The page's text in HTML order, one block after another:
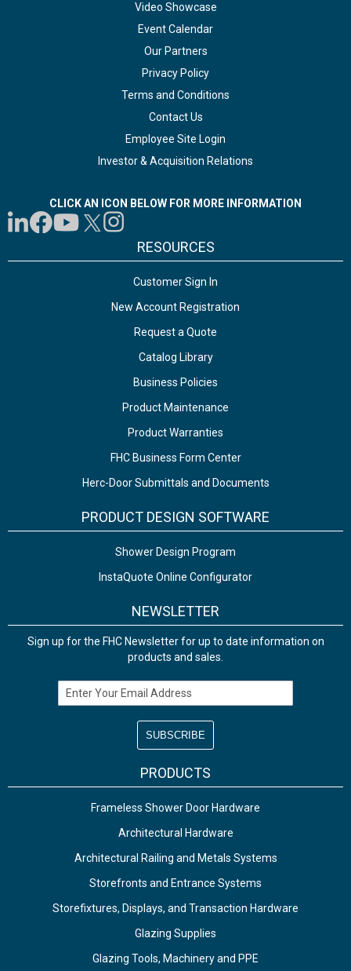
Video Showcase
Event Calendar
Our Partners
Privacy Policy
Terms and Conditions
Contact Us
Employee Site Login
Investor & Acquisition Relations
CLICK AN ICON BELOW FOR MORE INFORMATION
RESOURCES
Customer Sign In
New Account Registration
Request a Quote
Catalog Library
Business Policies
Product Maintenance
Product Warranties
FHC Business Form Center
Herc-Door Submittals and Documents
PRODUCT DESIGN SOFTWARE
Shower Design Program
InstaQuote Online Configurator
NEWSLETTER
Sign up for the FHC Newsletter for up to date information on
products and sales.
Email Address
PRODUCTS
Frameless Shower Door Hardware
Architectural Hardware
Architectural Railing and Metals Systems
Storefronts and Entrance Systems
Storefixtures, Displays, and Transaction Hardware
Glazing Supplies
Glazing Tools, Machinery and PPE